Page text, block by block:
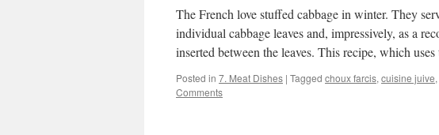
The French love stuffed cabbage in winter. They
individual cabbage leaves and, impressively, as a
inserted between the leaves. This recipe, which
Posted in 7. Meat Dishes | Tagged choux farcis, cuisine juive,
Comments